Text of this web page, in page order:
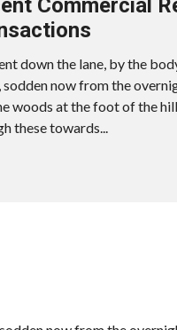
Commercial
down the lane, by the
sodden now from the
woods at the foot of the
these towards...